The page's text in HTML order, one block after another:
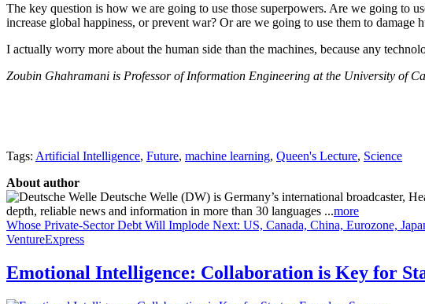
The key question is how we are going to use those superpowers. Are we going to
increase global happiness, or prevent war? Or are we going to use them to damage
I actually worry more about the human side than the machines, because any
Zoubin Ghahramani is Professor of Information Engineering at the University of
Tags: Artificial Intelligence, Future, machine learning, Queen's Lecture, Science
About author
Deutsche Welle (DW) is Germany’s international broadcaster,
depth, reliable news and information in more than 30 languages ...more
Whose Private-Sector Debt Will Implode Next: US, Canada, China, Eurozone,
VentureExpress
Emotional Intelligence: Collaboration is Key for